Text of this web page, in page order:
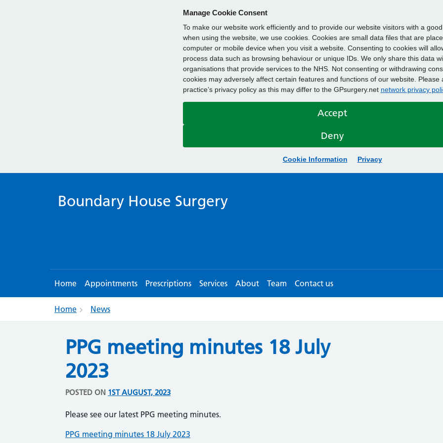
Manage Cookie Consent
To make our website work efficiently and to provide our website visitors with a
when using the website, we use cookies. Cookies are small data files that are
computer or mobile device when you visit a website. Consenting to cookies will
process data such as browsing behaviour or unique IDs. We only share this data
organisations that provide services to the NHS. Not consenting or withdrawing
cookies may adversely affect certain features and functions of our website. Please
practice’s privacy policy as this may differ to the GPsurgery.net network privacy
Accept
Deny
Cookie Information Privacy
Boundary House Surgery
Home Appointments Prescriptions Services About Team Contact us
Home News
PPG meeting minutes 18 July
2023
POSTED ON 1ST AUGUST, 2023
Please see our latest PPG meeting minutes.
PPG meeting minutes 18 July 2023